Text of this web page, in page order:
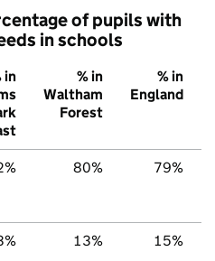
of pupils with
in schools
in
% in
Waltham
Forest
% in
England
80% 79%
13% 15%